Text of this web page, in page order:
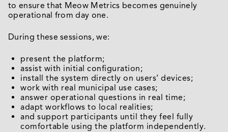
to ensure that Meow Metrics becomes genuinely
operational from day one.
During these sessions, we:
present the platform;
assist with initial configuration;
install the system directly on users’ devices;
work with real municipal use cases;
answer operational questions in real time;
adapt workflows to local realities;
and support participants until they feel fully
comfortable using the platform independently.